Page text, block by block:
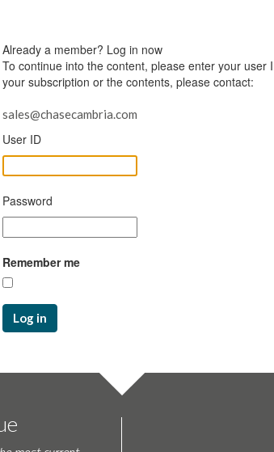
Already a member? Log in now
To continue into the content, please enter your
your subscription or the contents, please contact:
sales@chasecambria.com
User ID
Password
Remember me
Log in